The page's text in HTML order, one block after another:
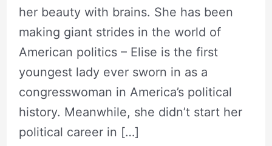
her beauty with brains. She has been
making giant strides in the world of
American politics – Elise is the first
youngest lady ever sworn in as a
congresswoman in America’s political
history. Meanwhile, she didn’t start her
political career in […]